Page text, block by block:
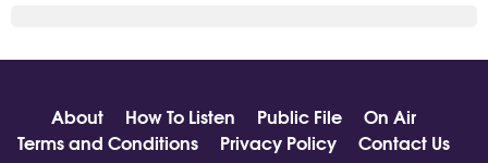
About How To Listen Public File
On Air
Terms and Conditions
Privacy Policy Contact Us